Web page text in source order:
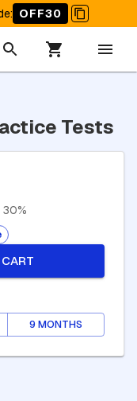
: OFF30
Tests
30%
9 MONTHS